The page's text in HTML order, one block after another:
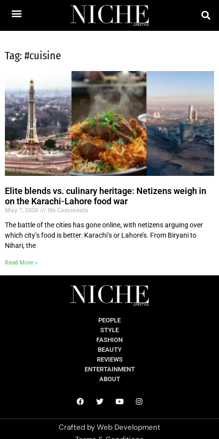
Tag: #cuisine
Elite blends vs. culinary heritage: Netizens weigh in
on the Karachi-Lahore food war
May 7, 2026
No Comments
The battle of the cities has gone online, with netizens arguing over
which city’s food is better: Karachi’s or Lahore’s. From Biryani to
Nihari, the
Read More »
PEOPLE
STYLE
FASHION
BEAUTY
REVIEWS
ENTERTAINMENT
ABOUT
Crafted by Web Development